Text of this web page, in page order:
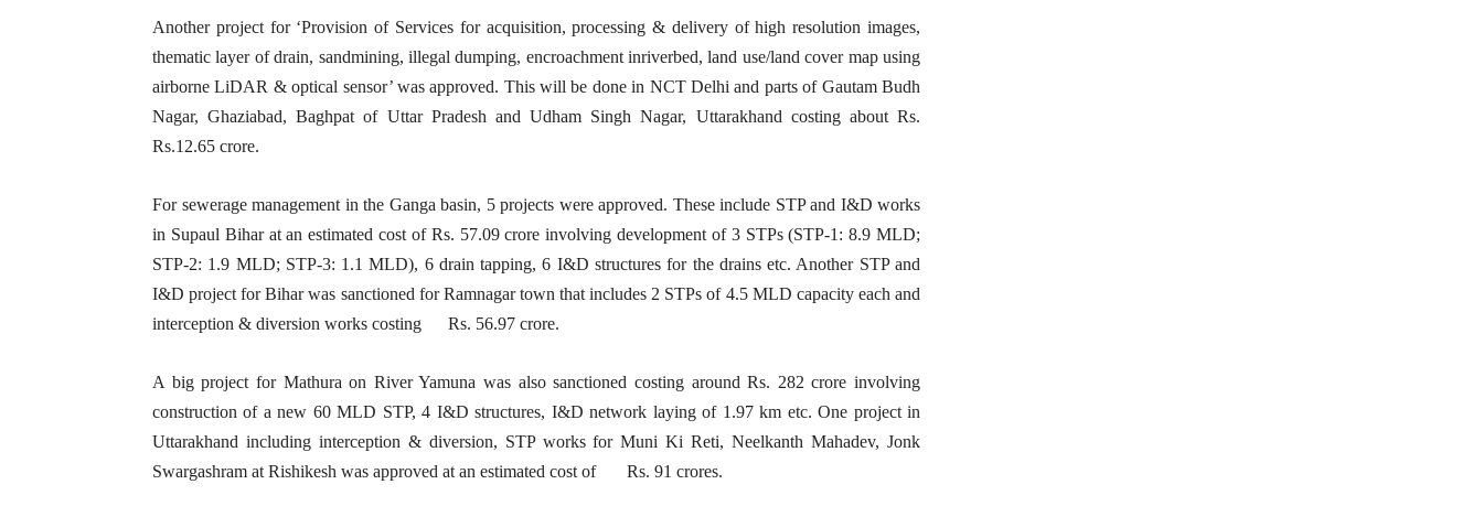
Another project for ‘Provision of Services for acquisition, processing & delivery of high resolution images,
thematic layer of drain, sandmining, illegal dumping, encroachment inriverbed, land use/land cover map using
airborne LiDAR & optical sensor’ was approved. This will be done in NCT Delhi and parts of Gautam Budh
Nagar, Ghaziabad, Baghpat of Uttar Pradesh and Udham Singh Nagar, Uttarakhand costing about Rs.
Rs.12.65 crore.
For sewerage management in the Ganga basin, 5 projects were approved. These include STP and I&D works
in Supaul Bihar at an estimated cost of Rs. 57.09 crore involving development of 3 STPs (STP-1: 8.9 MLD;
STP-2: 1.9 MLD; STP-3: 1.1 MLD), 6 drain tapping, 6 I&D structures for the drains etc. Another STP and
I&D project for Bihar was sanctioned for Ramnagar town that includes 2 STPs of 4.5 MLD capacity each and
interception & diversion works costing Rs. 56.97 crore.
A big project for Mathura on River Yamuna was also sanctioned costing around Rs. 282 crore involving
construction of a new 60 MLD STP, 4 I&D structures, I&D network laying of 1.97 km etc. One project in
Uttarakhand including interception & diversion, STP works for Muni Ki Reti, Neelkanth Mahadev, Jonk
Swargashram at Rishikesh was approved at an estimated cost of Rs. 91 crores.